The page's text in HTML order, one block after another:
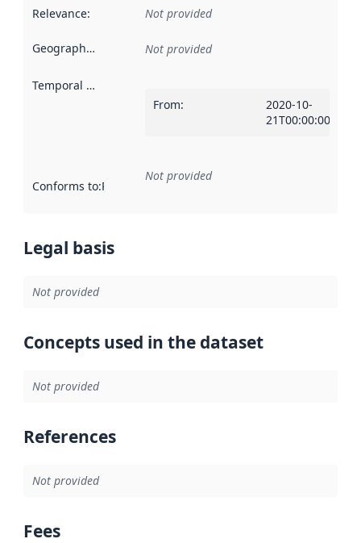
Relevance: Not provided
Geographical scope Not provided
Temporal scope
From:
2020-10-
21T00:00:00Z
Conforms to:Reference to an implementation rule or other
Not provided
Legal basis
Not provided
Concepts used in the dataset
Not provided
References
Not provided
Fees